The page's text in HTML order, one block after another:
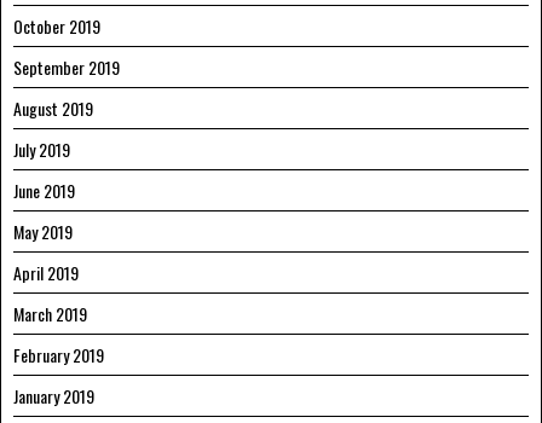
October 2019
September 2019
August 2019
July 2019
June 2019
May 2019
April 2019
March 2019
February 2019
January 2019